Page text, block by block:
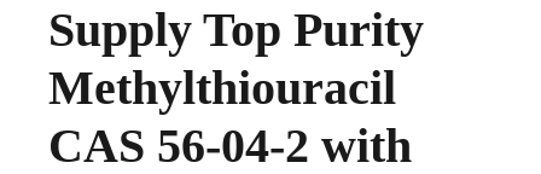
Supply Top Purity
Methylthiouracil
CAS 56-04-2 with